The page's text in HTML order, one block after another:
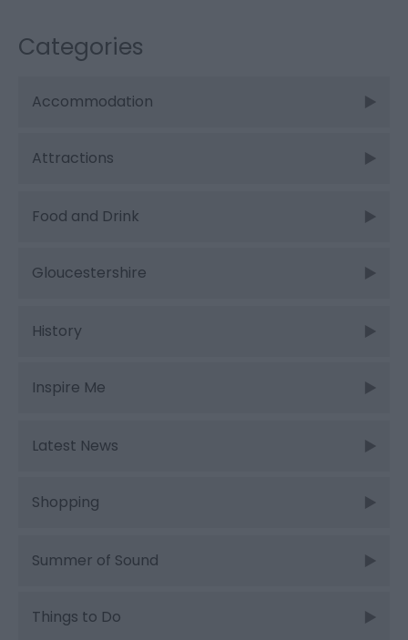
Categories
Accommodation
Attractions
Food and Drink
Gloucestershire
History
Inspire Me
Latest News
Shopping
Summer of Sound
Things to Do